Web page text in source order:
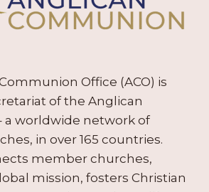
Office (ACO) is
of the Anglican
a worldwide network of
in over 165 countries.
member churches,
mission, fosters Christian